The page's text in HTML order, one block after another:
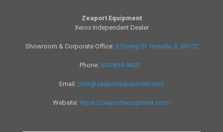
Zeaport Equipment
Xerox Independent Dealer
Showroom & Corporate Office: 6 Spring St. Roselle, IL 60172
Phone: 630-894-9420
Email: print@zeaportequipment.com
Website: https://zeaportequipment.com/